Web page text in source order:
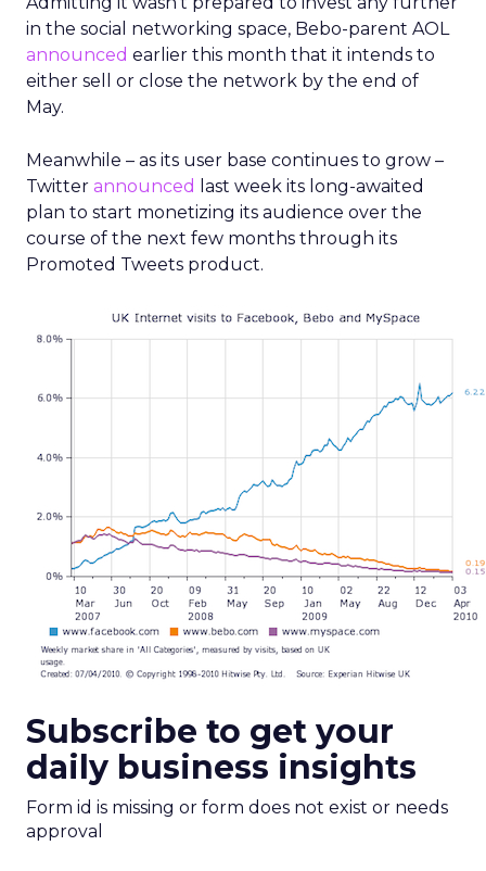
in the social networking space, Bebo-parent AOL
announced earlier this month that it intends to
either sell or close the network by the end of
May.
Meanwhile – as its user base continues to grow –
Twitter announced
last week its long-awaited
plan to start monetizing its audience over the
course of the next few months through its
Promoted Tweets product.
Subscribe to get your
daily business insights
Form id is missing or form does not exist or needs
approval